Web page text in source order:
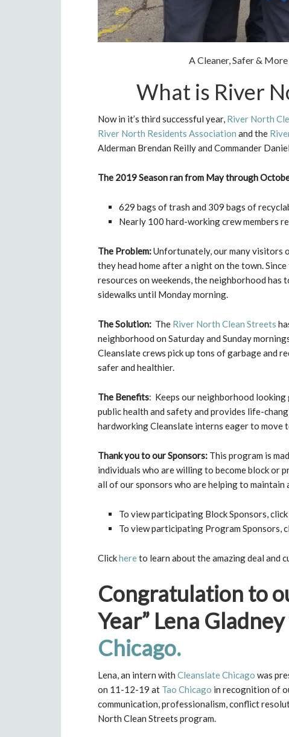
A Cleaner, Safer &
What is River
Now in it’s third successful year, River North
River North Residents Association and the
Alderman Brendan Reilly and Commander Daniel
The 2019 Season ran from May through
629 bags of trash and 309 bags of
Nearly 100 hard-working crew members
The Problem:Unfortunately, our many visitors
they head home after a night on the town.
resources on weekends, the neighborhood
sidewalks until Monday morning.
The Solution: The River North Clean Streets
neighborhood on Saturday and Sunday
Cleanslate crews pick up tons of garbage and
safer and healthier.
The Benefits: Keeps our neighborhood
public health and safety and provides life-
hardworking Cleanslate interns eager to move
Thank you to our Sponsors: This program is
individuals who are willing to become block or
all of our sponsors who are helping to maintain
To view participating Block Sponsors, click
To view participating Program Sponsors,
Clickhereto learn about the amazing deal and
Congratulation to
Year” Lena
Chicago.
Lena, an intern with Cleanslate Chicago was
on 11-12-19 at Tao Chicago in recognition of
communication, professionalism, conflict
North Clean Streets program.